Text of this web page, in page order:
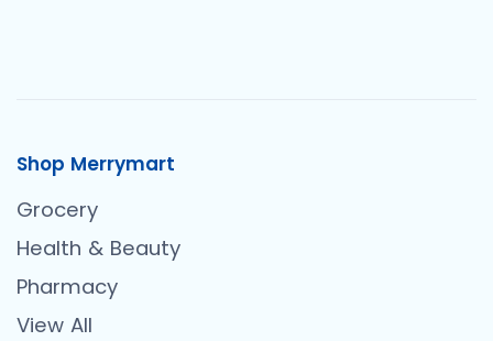
Shop Merrymart
Grocery
Health & Beauty
Pharmacy
View All